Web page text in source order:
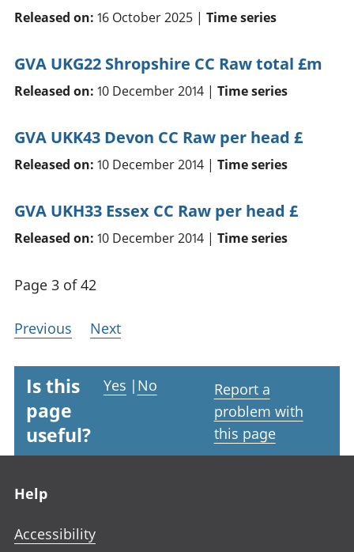
Released on: 16 October 2025 | Time series
GVA UKG22 Shropshire CC Raw total £m
Released on: 10 December 2014 | Time series
GVA UKK43 Devon CC Raw per head £
Released on: 10 December 2014 | Time series
GVA UKH33 Essex CC Raw per head £
Released on: 10 December 2014 | Time series
Page 3 of 42
Previous Next
Is this
page
useful?
Yes | No
Report a
problem with
this page
Help
Accessibility